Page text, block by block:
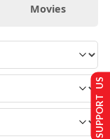
Movies
SUPPORT US